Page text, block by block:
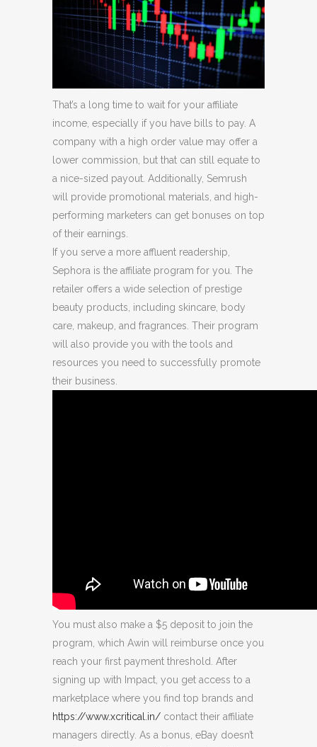
That’s a long time to wait for your affiliate
income, especially if you have bills to pay. A
company with a high order value may offer a
lower commission, but that can still equate to
a nice-sized payout. Additionally, Semrush
will provide promotional materials, and high-
performing marketers can get bonuses on top
of their earnings.
If you serve a more affluent readership,
Sephora is the affiliate program for you. The
retailer offers a wide selection of prestige
beauty products, including skincare, body
care, makeup, and fragrances. Their program
will also provide you with the tools and
resources you need to successfully promote
their business.
You must also make a $5 deposit to join the
program, which Awin will reimburse once you
reach your first payment threshold. After
signing up with Impact, you get access to a
marketplace where you find top brands and
https://www.xcritical.in/ contact their affiliate
managers directly. As a bonus, eBay doesn’t